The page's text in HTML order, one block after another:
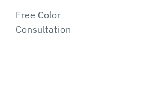
Free Color
Consultation